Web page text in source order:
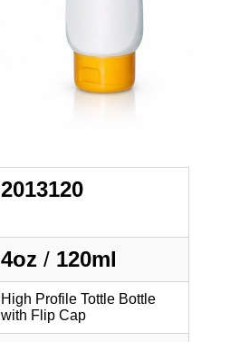
2013120
4oz / 120ml
High Profile Tottle Bottle
with Flip Cap